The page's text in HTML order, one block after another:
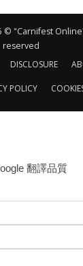
© "Carnifest
reserved
DISCLOSURE
POLICY
翻譯品質